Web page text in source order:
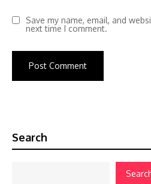
Save my name, email, and
next time I comment.
Search